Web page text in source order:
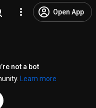
Open App
not a bot
Learn more